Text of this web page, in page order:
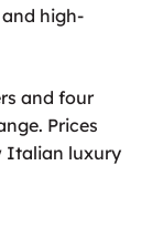
high-
and four
Prices
Italian luxury